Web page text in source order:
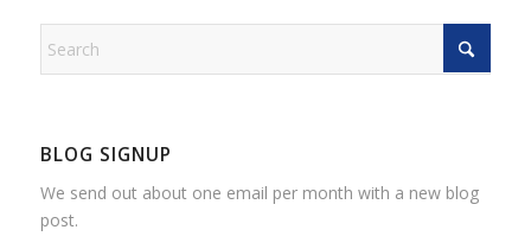
BLOG SIGNUP
We send out about one email per month with a new blog
post.